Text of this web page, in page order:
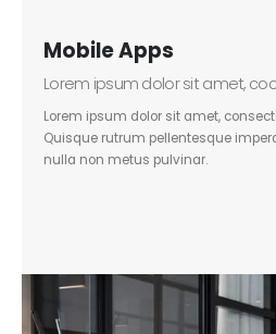
Mobile Apps
Lorem ipsum dolor sit amet,
Lorem ipsum dolor sit amet,
Quisque rutrum pellentesque
nulla non metus pulvinar.